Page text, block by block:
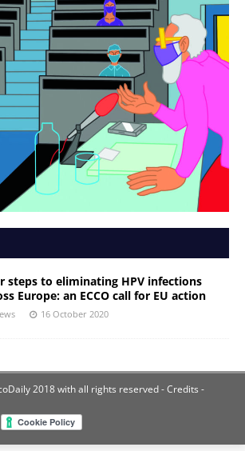
steps to eliminating HPV infections
Europe: an ECCO call for EU action
16 October 2020
2018 with all rights reserved- Credits -